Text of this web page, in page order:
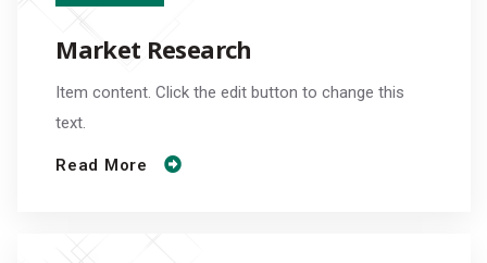
Market Research
Item content. Click the edit button to change this
text.
Read More